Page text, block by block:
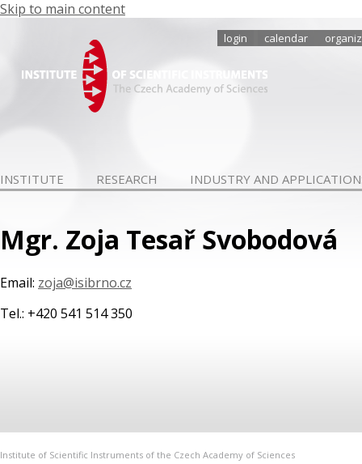
Skip to main content
login calendar
INSTITUTE RESEARCH INDUSTRY AND
Mgr. Zoja Tesař Svobodová
Email: zoja@isibrno.cz
Tel.: +420 541 514 350
Institute of Scientific Instruments of the Czech Academy of Sciences